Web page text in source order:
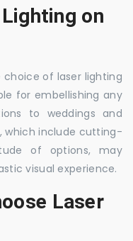
on
choice of laser lighting
for embellishing any
to weddings and
which include cutting-
of options, may
visual experience.
Laser